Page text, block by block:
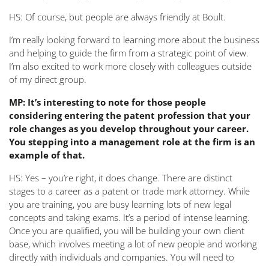
HS: Of course, but people are always friendly at Boult.
I’m really looking forward to learning more about the business
and helping to guide the firm from a strategic point of view.
I’m also excited to work more closely with colleagues outside
of my direct group.
MP: It’s interesting to note for those people
considering entering the patent profession that your
role changes as you develop throughout your career.
You stepping into a management role at the firm is an
example of that.
HS: Yes – you’re right, it does change. There are distinct
stages to a career as a patent or trade mark attorney. While
you are training, you are busy learning lots of new legal
concepts and taking exams. It’s a period of intense learning.
Once you are qualified, you will be building your own client
base, which involves meeting a lot of new people and working
directly with individuals and companies. You will need to